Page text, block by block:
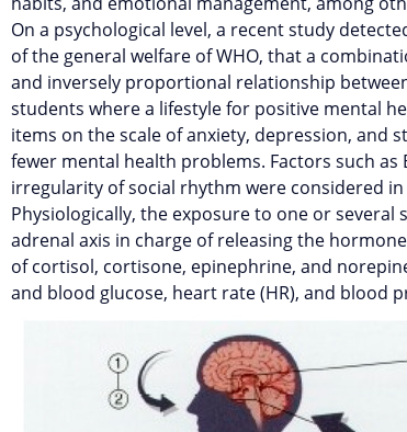
On a psychological level, a recent study
of the general welfare of WHO, that a
and inversely proportional relationship
students where a lifestyle for positive mental
items on the scale of anxiety, depression, and
fewer mental health problems. Factors such
irregularity of social rhythm were considered
Physiologically, the exposure to one or
adrenal axis in charge of releasing the
of cortisol, cortisone, epinephrine, and
and blood glucose, heart rate (HR), and blood